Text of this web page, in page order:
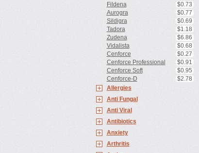
Fildena
$0.73
Aurogra
$0.77
Sildigra
$0.69
Tadora
$1.18
Zudena
$6.86
Vidalista
$0.68
Cenforce
$0.27
Cenforce Professional
$0.91
Cenforce Soft
$0.95
Cenforce-D
$2.78
Allergies
Anti Fungal
Anti Viral
Antibiotics
Anxiety
Arthritis